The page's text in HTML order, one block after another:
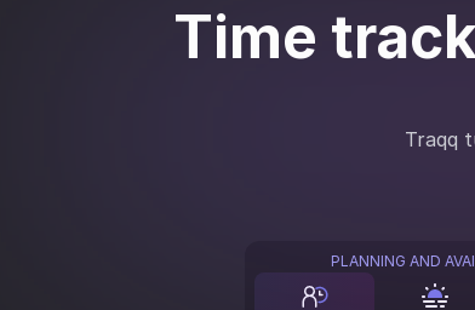
Time
Traqq
PLANNING AND